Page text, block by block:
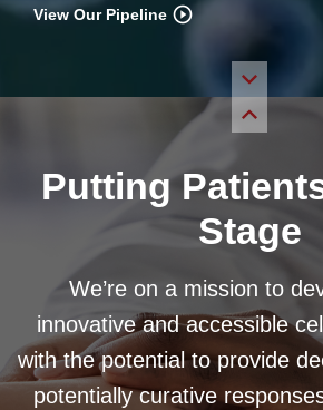
View Our Pipeline
Putting
Stage
We’re on a mission to
innovative and accessible
with the potential to provide
potentially curative